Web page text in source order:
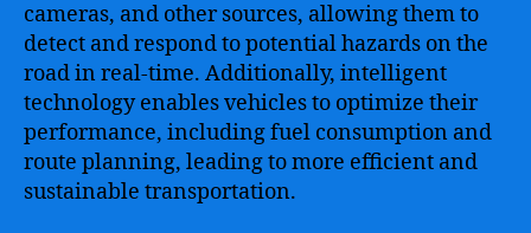
cameras, and other sources, allowing them to
detect and respond to potential hazards on the
road in real-time. Additionally, intelligent
technology enables vehicles to optimize their
performance, including fuel consumption and
route planning, leading to more efficient and
sustainable transportation.